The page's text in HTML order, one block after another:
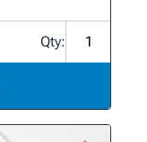
Qty: